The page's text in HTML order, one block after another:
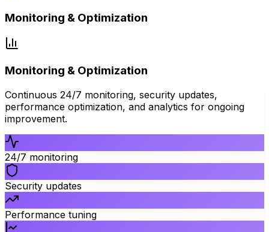
Monitoring & Optimization
Monitoring & Optimization
Continuous 24/7 monitoring, security updates,
performance optimization, and analytics for ongoing
improvement.
24/7 monitoring
Security updates
Performance tuning